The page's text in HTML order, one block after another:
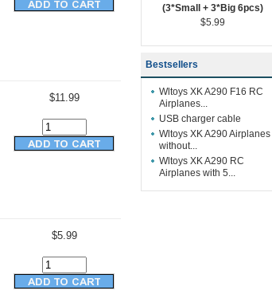
$11.99
$5.99
(3*Small + 3*Big 6pcs)
$5.99
Bestsellers
Wltoys XK A290 F16 RC
Airplanes...
USB charger cable
Wltoys XK A290 Airplanes
without...
Wltoys XK A290 RC
Airplanes with 5...